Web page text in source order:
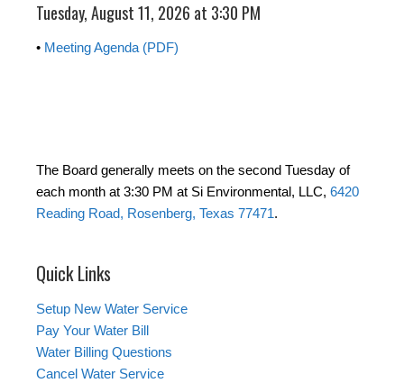
Tuesday, August 11, 2026 at 3:30 PM
• Meeting Agenda (PDF)
The Board generally meets on the second Tuesday of
each month at 3:30 PM at Si Environmental, LLC, 6420
Reading Road, Rosenberg, Texas 77471.
Quick Links
Setup New Water Service
Pay Your Water Bill
Water Billing Questions
Cancel Water Service